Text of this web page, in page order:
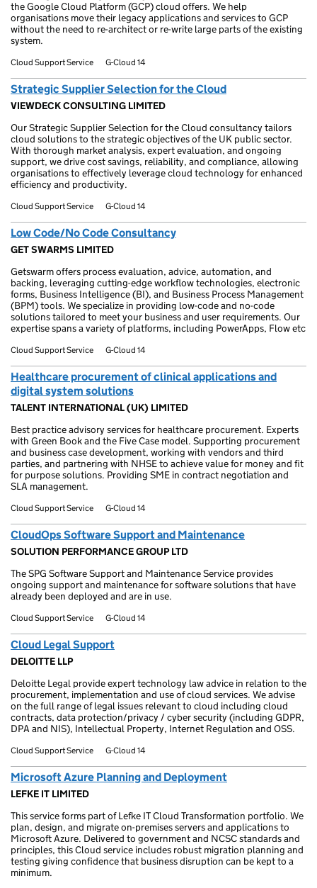
the Google Cloud Platform (GCP) cloud offers. We help
organisations move their legacy applications and services to GCP
without the need to re-architect or re-write large parts of the existing
system.
Cloud Support Service G-Cloud 14
Strategic Supplier Selection for the Cloud
VIEWDECK CONSULTING LIMITED
Our Strategic Supplier Selection for the Cloud consultancy tailors
cloud solutions to the strategic objectives of the UK public sector.
With thorough market analysis, expert evaluation, and ongoing
support, we drive cost savings, reliability, and compliance, allowing
organisations to effectively leverage cloud technology for enhanced
efficiency and productivity.
Cloud Support Service G-Cloud 14
Low Code/No Code Consultancy
GET SWARMS LIMITED
Getswarm offers process evaluation, advice, automation, and
backing, leveraging cutting-edge workflow technologies, electronic
forms, Business Intelligence (BI), and Business Process Management
(BPM) tools. We specialize in providing low-code and no-code
solutions tailored to meet your business and user requirements. Our
expertise spans a variety of platforms, including PowerApps, Flow etc
Cloud Support Service G-Cloud 14
Healthcare procurement of clinical applications and
digital system solutions
TALENT INTERNATIONAL (UK) LIMITED
Best practice advisory services for healthcare procurement. Experts
with Green Book and the Five Case model. Supporting procurement
and business case development, working with vendors and third
parties, and partnering with NHSE to achieve value for money and fit
for purpose solutions. Providing SME in contract negotiation and
SLA management.
Cloud Support Service G-Cloud 14
CloudOps Software Support and Maintenance
SOLUTION PERFORMANCE GROUP LTD
The SPG Software Support and Maintenance Service provides
ongoing support and maintenance for software solutions that have
already been deployed and are in use.
Cloud Support Service G-Cloud 14
Cloud Legal Support
DELOITTE LLP
Deloitte Legal provide expert technology law advice in relation to the
procurement, implementation and use of cloud services. We advise
on the full range of legal issues relevant to cloud including cloud
contracts, data protection/privacy / cyber security (including GDPR,
DPA and NIS), Intellectual Property, Internet Regulation and OSS.
Cloud Support Service G-Cloud 14
Microsoft Azure Planning and Deployment
LEFKE IT LIMITED
This service forms part of Lefke IT Cloud Transformation portfolio. We
plan, design, and migrate on-premises servers and applications to
Microsoft Azure. Delivered to government and NCSC standards and
principles, this Cloud service includes robust migration planning and
testing giving confidence that business disruption can be kept to a
minimum.